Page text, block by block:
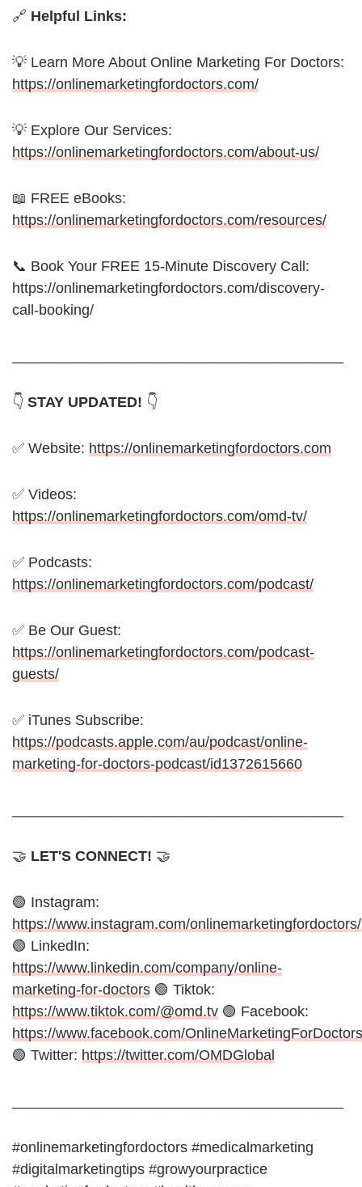
🔗 Helpful Links:
💡 Learn More About Online Marketing For Doctors:
https://onlinemarketingfordoctors.com/
💡 Explore Our Services:
https://onlinemarketingfordoctors.com/about-us/
📖 FREE eBooks:
https://onlinemarketingfordoctors.com/resources/
📞 Book Your FREE 15-Minute Discovery Call:
https://onlinemarketingfordoctors.com/discovery-
call-booking/
👇 STAY UPDATED! 👇
✅ Website: https://onlinemarketingfordoctors.com
✅ Videos:
https://onlinemarketingfordoctors.com/omd-tv/
✅ Podcasts:
https://onlinemarketingfordoctors.com/podcast/
✅ Be Our Guest:
https://onlinemarketingfordoctors.com/podcast-
guests/
✅ iTunes Subscribe:
https://podcasts.apple.com/au/podcast/online-
marketing-for-doctors-podcast/id1372615660
🤝 LET'S CONNECT! 🤝
🟢 Instagram:
https://www.instagram.com/onlinemarketingfordoctors/
🟢 LinkedIn:
https://www.linkedin.com/company/online-
marketing-for-doctors 🟢 Tiktok:
https://www.tiktok.com/@omd.tv 🟢 Facebook:
https://www.facebook.com/OnlineMarketingForDoctors
🟢 Twitter: https://twitter.com/OMDGlobal
#onlinemarketingfordoctors #medicalmarketing
#digitalmarketingtips #growyourpractice